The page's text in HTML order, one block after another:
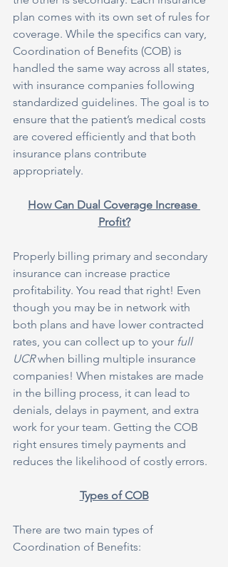
plan comes with its own set of rules for
coverage. While the specifics can vary,
Coordination of Benefits (COB) is
handled the same way across all states,
with insurance companies following
standardized guidelines. The goal is to
ensure that the patient’s medical costs
are covered efficiently and that both
insurance plans contribute
appropriately.
How Can Dual Coverage Increase
Profit?
Properly billing primary and secondary
insurance can increase practice
profitability. You read that right! Even
though you may be in network with
both plans and have lower contracted
rates, you can collect up to your full
UCR when billing multiple insurance
companies! When mistakes are made
in the billing process, it can lead to
denials, delays in payment, and extra
work for your team. Getting the COB
right ensures timely payments and
reduces the likelihood of costly errors.
Types of COB
There are two main types of
Coordination of Benefits: